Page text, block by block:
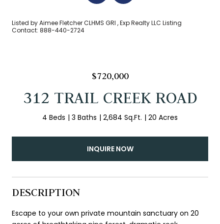
Listed by Aimee Fletcher CLHMS GRI , Exp Realty LLC Listing
Contact: 888-440-2724
$720,000
312 TRAIL CREEK ROAD
4 Beds 3 Baths 2,684 Sq.Ft. 20 Acres
INQUIRE NOW
DESCRIPTION
Escape to your own private mountain sanctuary on 20